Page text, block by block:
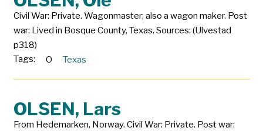
Civil War: Private. Wagonmaster; also a wagon maker. Post
war: Lived in Bosque County, Texas. Sources: (Ulvestad
p318)
Tags:
O Texas
OLSEN, Lars
From Hedemarken, Norway. Civil War: Private. Post war: